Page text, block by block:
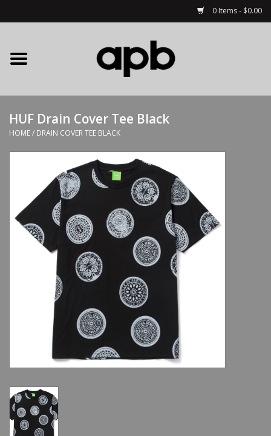
0 Items - $0.00
Home
APB Apparel
Decks
Complete Skateboards
Accessories
HUF Drain Cover Tee Black
HOME/ DRAIN COVER TEE BLACK